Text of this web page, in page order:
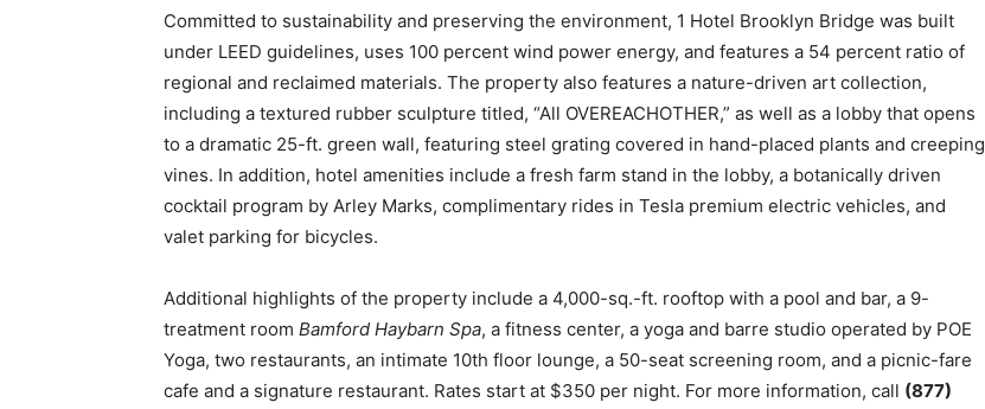
Committed to sustainability and preserving the environment, 1 Hotel Brooklyn Bridge was built
under LEED guidelines, uses 100 percent wind power energy, and features a 54 percent ratio of
regional and reclaimed materials. The property also features a nature-driven art collection,
including a textured rubber sculpture titled, “All OVEREACHOTHER,” as well as a lobby that opens
to a dramatic 25-ft. green wall, featuring steel grating covered in hand-placed plants and creeping
vines. In addition, hotel amenities include a fresh farm stand in the lobby, a botanically driven
cocktail program by Arley Marks, complimentary rides in Tesla premium electric vehicles, and
valet parking for bicycles.
Additional highlights of the property include a 4,000-sq.-ft. rooftop with a pool and bar, a 9-
treatment room Bamford Haybarn Spa, a fitness center, a yoga and barre studio operated by POE
Yoga, two restaurants, an intimate 10th floor lounge, a 50-seat screening room, and a picnic-fare
cafe and a signature restaurant. Rates start at $350 per night. For more information, call (877)